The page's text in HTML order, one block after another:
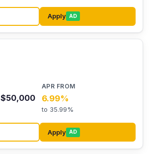
Apply AD
$50,000
6.99%
to 35.99%
Apply AD